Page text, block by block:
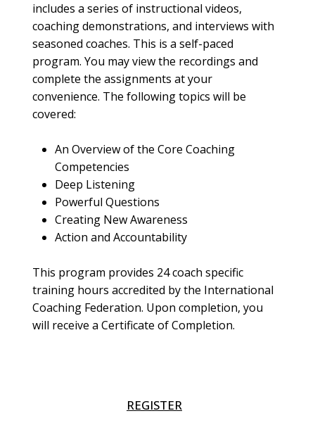
includes a series of instructional videos,
coaching demonstrations, and interviews with
seasoned coaches. This is a self-paced
program. You may view the recordings and
complete the assignments at your
convenience. The following topics will be
covered:
An Overview of the Core Coaching
Competencies
Deep Listening
Powerful Questions
Creating New Awareness
Action and Accountability
This program provides 24 coach specific
training hours accredited by the International
Coaching Federation. Upon completion, you
will receive a Certificate of Completion.
REGISTER